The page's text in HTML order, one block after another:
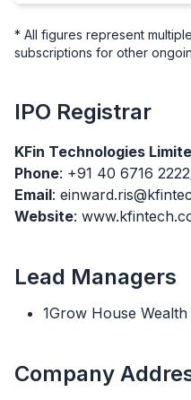
* All figures represent
subscriptions for other
IPO Registrar
KFin Technologies
Phone: +91 40 6716
Email:
Website:
Lead Managers
1Grow House
Company